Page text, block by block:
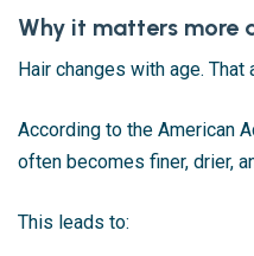
Why it matters more
Hair changes with age.
According to the American
often becomes finer, drier,
This leads to: